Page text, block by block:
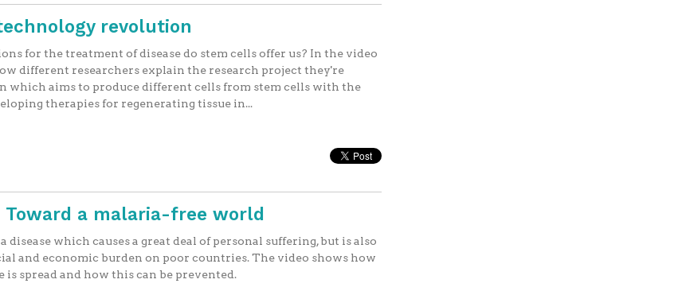
revolution
for the treatment of disease do stem cells offer us? In the video
different researchers explain the research project they're
which aims to produce different cells from stem cells with the
therapies for regenerating tissue in...
a malaria-free world
disease which causes a great deal of personal suffering, but is also
and economic burden on poor countries. The video shows how
is spread and how this can be prevented.